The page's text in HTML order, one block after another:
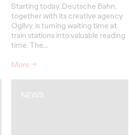
Starting today, Deutsche Bahn,
together with its creative agency
Ogilvy, is turning waiting time at
train stations into valuable reading
time. The…
More→
NEWS